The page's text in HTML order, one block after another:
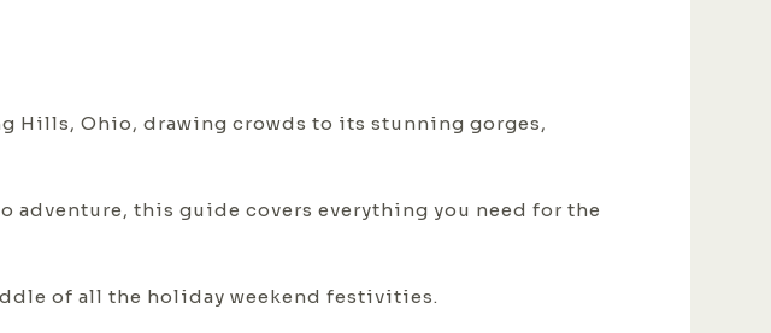
Hills, Ohio, drawing crowds to its stunning gorges,
adventure, this guide covers everything you need for the
of all the holiday weekend festivities.